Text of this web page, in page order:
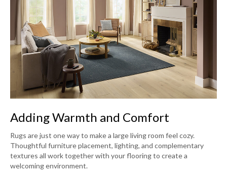
Adding Warmth and Comfort
Rugs are just one way to make a large living room feel cozy.
Thoughtful furniture placement, lighting, and complementary
textures all work together with your flooring to create a
welcoming environment.